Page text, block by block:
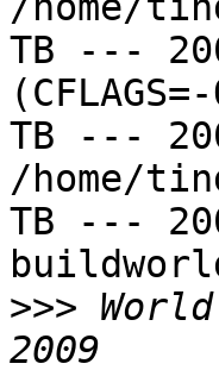
TB ---
TB ---
/home/
TB ---
>>>